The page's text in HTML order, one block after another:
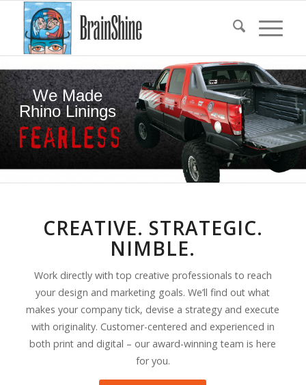
We Made
Rhino Linings
CREATIVE. STRATEGIC.
NIMBLE.
Work directly with top creative professionals to reach
your design and marketing goals. We’ll find out what
makes your company tick, devise a strategy and execute
with originality. Customer-centered and experienced in
both print and digital – our award-winning team is here
for you.